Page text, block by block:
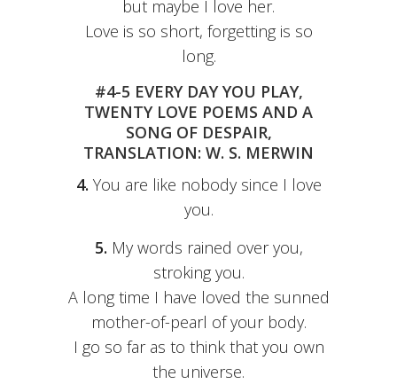
but maybe I love her.
Love is so short, forgetting is so
long.
#4-5 EVERY DAY YOU PLAY,
TWENTY LOVE POEMS AND A
SONG OF DESPAIR,
TRANSLATION: W. S. MERWIN
4. You are like nobody since I love
you.
5. My words rained over you,
stroking you.
A long time I have loved the sunned
mother-of-pearl of your body.
I go so far as to think that you own
the universe.